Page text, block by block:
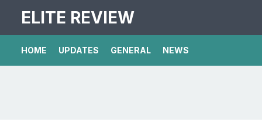
ELITE REVIEW
HOME UPDATES GENERAL NEWS